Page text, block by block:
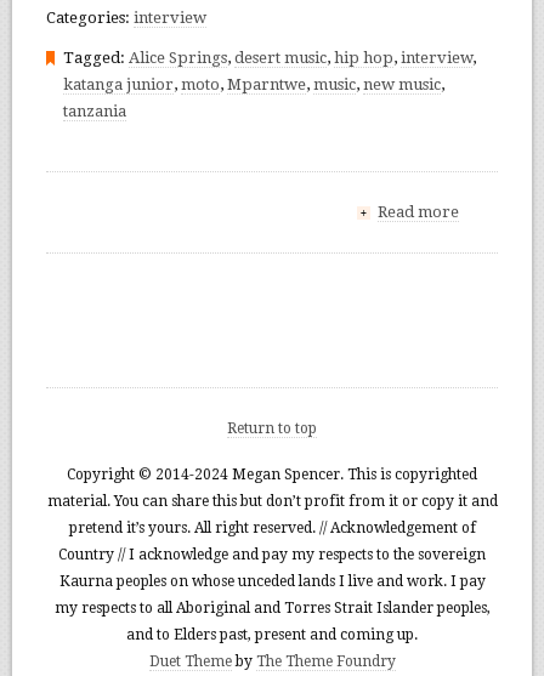
Categories: interview
Tagged: Alice Springs, desert music, hip hop, interview,
katanga junior, moto, Mparntwe, music, new music,
tanzania
+ Read more
Return to top
Copyright © 2014-2024 Megan Spencer. This is copyrighted
material. You can share this but don’t profit from it or copy it and
pretend it’s yours. All right reserved. // Acknowledgement of
Country // I acknowledge and pay my respects to the sovereign
Kaurna peoples on whose unceded lands I live and work. I pay
my respects to all Aboriginal and Torres Strait Islander peoples,
and to Elders past, present and coming up.
Duet Themeby The Theme Foundry